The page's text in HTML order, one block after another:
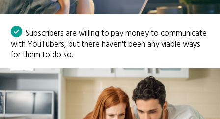
Subscribers are willing to pay money to communicate
with YouTubers, but there haven't been any viable ways
for them to do so.